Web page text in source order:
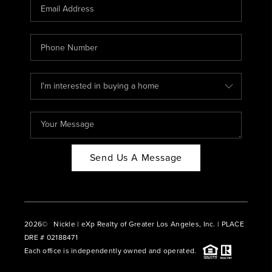
ABOUT PLACE
CONNECT
BLOG
Send Us A Message
2026© Nickle | eXp Realty of Greater Los Angeles, Inc. | PLACE
DRE # 02188471
Each office is independently owned and operated.